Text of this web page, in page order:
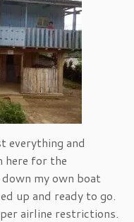
everything and
here for the
my own boat
up and ready to go.
airline restrictions.